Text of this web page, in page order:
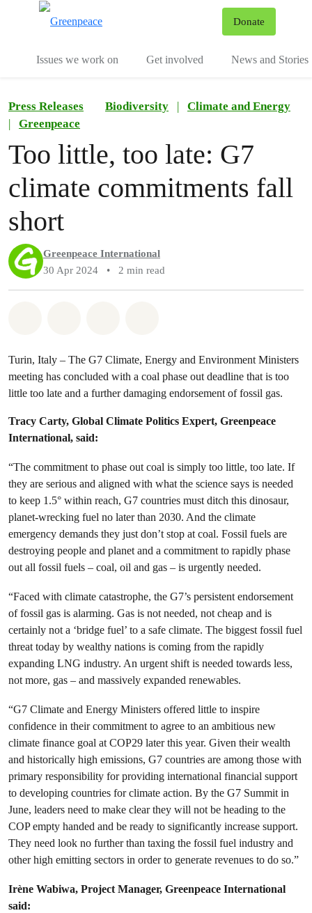
Donate
Issues we work on Get involved News and Stories
Press Releases Biodiversity |
Climate and Energy
|
Greenpeace
Too little, too late: G7
climate commitments fall
short
Greenpeace International
30 Apr 2024
• 2 min read
Turin, Italy – The G7 Climate, Energy and Environment Ministers
meeting has concluded with a coal phase out deadline that is too
little too late and a further damaging endorsement of fossil gas.
Tracy Carty, Global Climate Politics Expert, Greenpeace
International, said:
“The commitment to phase out coal is simply too little, too late. If
they are serious and aligned with what the science says is needed
to keep 1.5° within reach, G7 countries must ditch this dinosaur,
planet-wrecking fuel no later than 2030. And the climate
emergency demands they just don’t stop at coal. Fossil fuels are
destroying people and planet and a commitment to rapidly phase
out all fossil fuels – coal, oil and gas – is urgently needed.
“Faced with climate catastrophe, the G7’s persistent endorsement
of fossil gas is alarming. Gas is not needed, not cheap and is
certainly not a ‘bridge fuel’ to a safe climate. The biggest fossil fuel
threat today by wealthy nations is coming from the rapidly
expanding LNG industry. An urgent shift is needed towards less,
not more, gas – and massively expanded renewables.
“G7 Climate and Energy Ministers offered little to inspire
confidence in their commitment to agree to an ambitious new
climate finance goal at COP29 later this year. Given their wealth
and historically high emissions, G7 countries are among those with
primary responsibility for providing international financial support
to developing countries for climate action. By the G7 Summit in
June, leaders need to make clear they will not be heading to the
COP empty handed and be ready to significantly increase support.
They need look no further than taxing the fossil fuel industry and
other high emitting sectors in order to generate revenues to do so.”
Irène Wabiwa, Project Manager, Greenpeace International
said: